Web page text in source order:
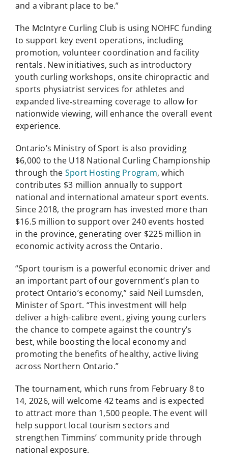
and a vibrant place to be.”
The McIntyre Curling Club is using NOHFC funding
to support key event operations, including
promotion, volunteer coordination and facility
rentals. New initiatives, such as introductory
youth curling workshops, onsite chiropractic and
sports physiatrist services for athletes and
expanded live‑streaming coverage to allow for
nationwide viewing, will enhance the overall event
experience.
Ontario’s Ministry of Sport is also providing
$6,000 to the U18 National Curling Championship
through the Sport Hosting Program, which
contributes $3 million annually to support
national and international amateur sport events.
Since 2018, the program has invested more than
$16.5 million to support over 240 events hosted
in the province, generating over $225 million in
economic activity across the Ontario.
“Sport tourism is a powerful economic driver and
an important part of our government’s plan to
protect Ontario’s economy,” said Neil Lumsden,
Minister of Sport. “This investment will help
deliver a high-calibre event, giving young curlers
the chance to compete against the country’s
best, while boosting the local economy and
promoting the benefits of healthy, active living
across Northern Ontario.”
The tournament, which runs from February 8 to
14, 2026, will welcome 42 teams and is expected
to attract more than 1,500 people. The event will
help support local tourism sectors and
strengthen Timmins’ community pride through
national exposure.